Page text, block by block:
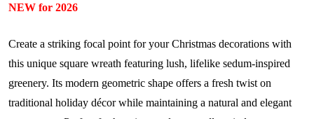
NEW for 2026
Create a striking focal point for your Christmas decorations with
this unique square wreath featuring lush, lifelike sedum-inspired
greenery. Its modern geometric shape offers a fresh twist on
traditional holiday décor while maintaining a natural and elegant